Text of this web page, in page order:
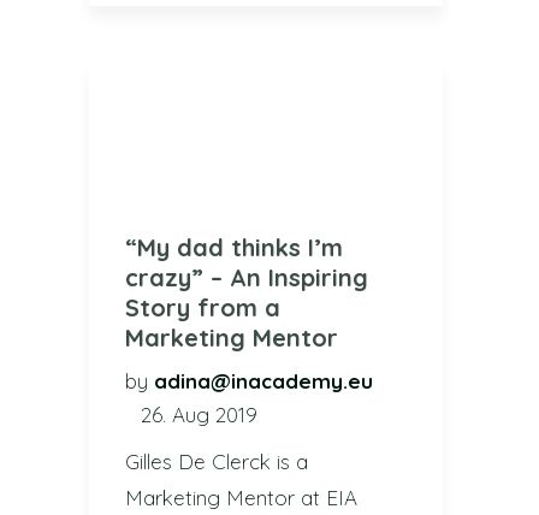
“My dad thinks I’m
crazy” – An Inspiring
Story from a
Marketing Mentor
by adina@inacademy.eu
26. Aug 2019
Gilles De Clerck is a
Marketing Mentor at EIA